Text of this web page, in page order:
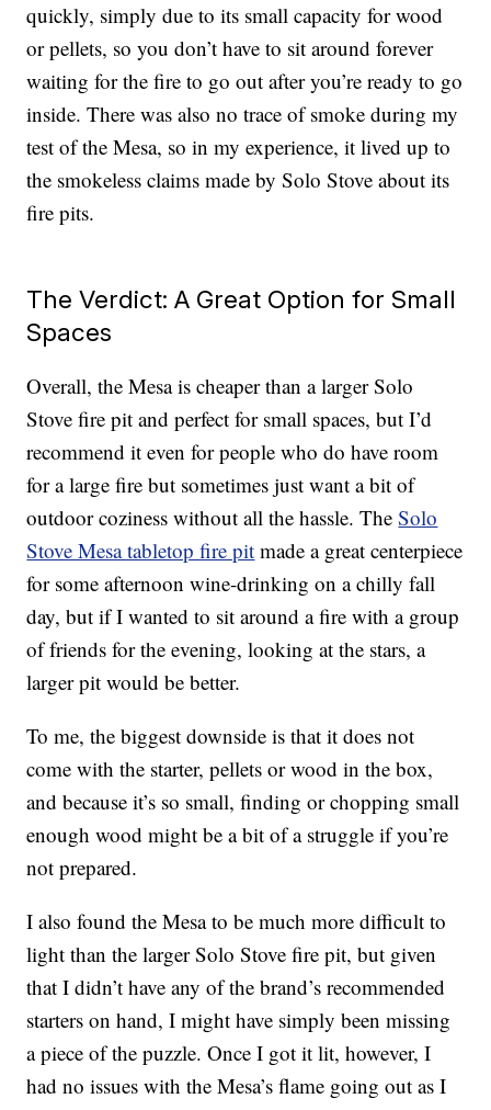
quickly, simply due to its small capacity for wood
or pellets, so you don’t have to sit around forever
waiting for the fire to go out after you’re ready to go
inside. There was also no trace of smoke during my
test of the Mesa, so in my experience, it lived up to
the smokeless claims made by Solo Stove about its
fire pits.
The Verdict: A Great Option for Small
Spaces
Overall, the Mesa is cheaper than a larger Solo
Stove fire pit and perfect for small spaces, but I’d
recommend it even for people who do have room
for a large fire but sometimes just want a bit of
outdoor coziness without all the hassle. TheSolo
Stove Mesa tabletop fire pit made a great centerpiece
for some afternoon wine-drinking on a chilly fall
day, but if I wanted to sit around a fire with a group
of friends for the evening, looking at the stars, a
larger pit would be better.
To me, the biggest downside is that it does not
come with the starter, pellets or wood in the box,
and because it’s so small, finding or chopping small
enough wood might be a bit of a struggle if you’re
not prepared.
I also found the Mesa to be much more difficult to
light than the larger Solo Stove fire pit, but given
that I didn’t have any of the brand’s recommended
starters on hand, I might have simply been missing
a piece of the puzzle. Once I got it lit, however, I
had no issues with the Mesa’s flame going out as I